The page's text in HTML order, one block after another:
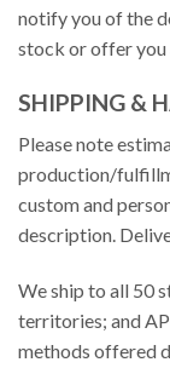
notify you of the
stock or offer you
SHIPPING &
Please note
production/
custom and
description.
We ship to all 50
territories; and
methods offered